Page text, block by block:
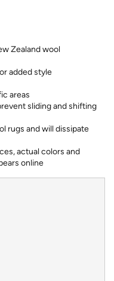
Zealand wool
added style
areas
sliding and shifting
rugs and will dissipate
actual colors and
online